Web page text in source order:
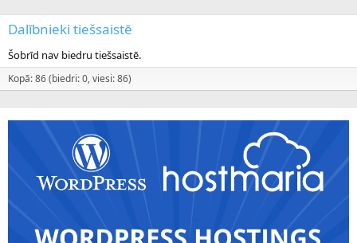
Dalībnieki tiešsaistē
Šobrīd nav biedru tiešsaistē.
Kopā: 86 (biedri: 0, viesi: 86)